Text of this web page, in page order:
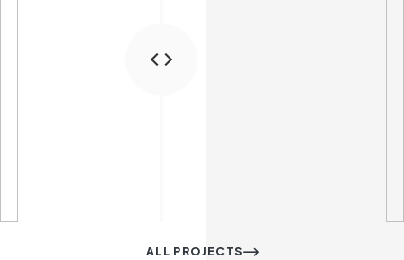
ALL PROJECTS